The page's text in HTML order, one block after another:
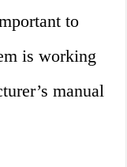
to
is working
manual